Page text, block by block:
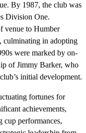
By 1987, the club was
Division One.
venue to Humber
culminating in adopting
were marked by on-
of Jimmy Barker, who
initial development.
fortunes for
achievements,
cup performances,